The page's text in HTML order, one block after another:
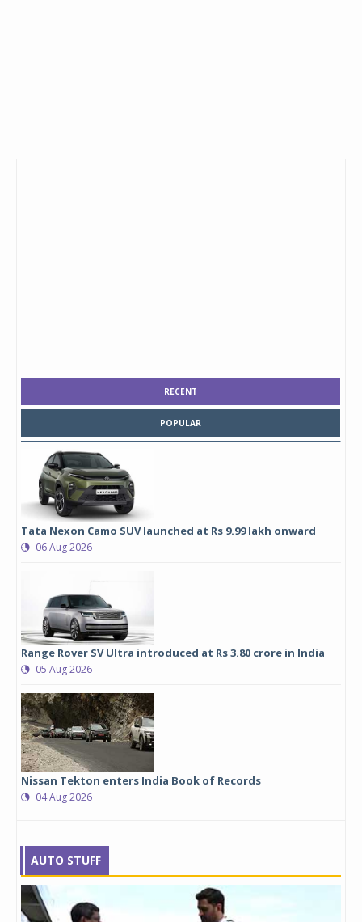
RECENT
POPULAR
Tata Nexon Camo SUV launched at Rs 9.99 lakh onward
06 Aug 2026
Range Rover SV Ultra introduced at Rs 3.80 crore in India
05 Aug 2026
Nissan Tekton enters India Book of Records
04 Aug 2026
AUTO STUFF